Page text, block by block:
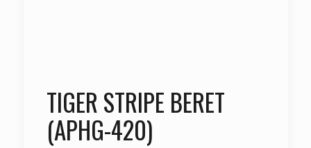
TIGER STRIPE BERET
(APHG-420)